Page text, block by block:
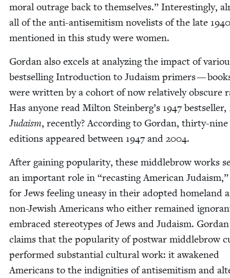
moral out­rage back to them­selves.” Inter­est­ing­ly,
all of the anti-anti­semitism nov­el­ists of the late 1940
men­tioned in this study were women.
Gor­dan also excels at ana­lyz­ing the impact of
best­selling Intro­duc­tion to Judaism primers —
were writ­ten by a cohort of now rel­a­tive­ly obscure
Has any­one read Mil­ton Steinberg’s 1947 best­seller,
Judaism, recent­ly? Accord­ing to Gor­dan, thir­ty-nine
edi­tions appeared between 1947 and 2004.
After gain­ing pop­u­lar­i­ty, these mid­dle­brow works
an impor­tant role in “recast­ing Amer­i­can
for Jews feel­ing uneasy in their adopt­ed home­land
non-Jew­ish Amer­i­cans who either remained
embraced stereo­types of Jews and Judaism. Gor­dan
claims that the pop­u­lar­i­ty of post­war mid­dle­brow
per­formed sub­stan­tial cul­tur­al work: it awak­ened
Amer­i­cans to the indig­ni­ties of anti­semitism and